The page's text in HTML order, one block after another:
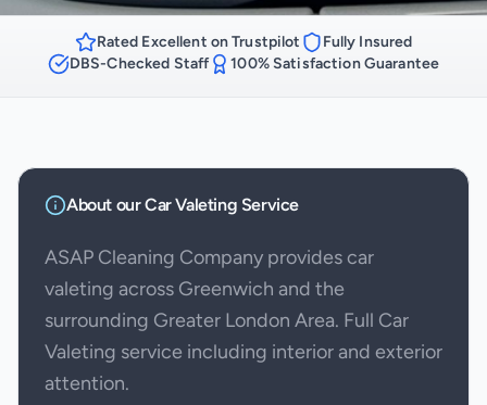
Rated Excellent on Trustpilot
Fully Insured
DBS-Checked Staff
100% Satisfaction Guarantee
About ourCar Valeting Service
ASAP Cleaning Company provides car
valeting across Greenwich and the
surrounding Greater London Area. Full Car
Valeting service including interior and exterior
attention.